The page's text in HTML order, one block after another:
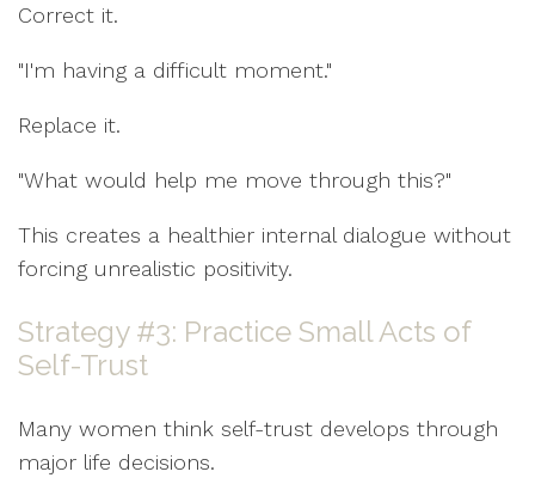
Correct it.
"I'm having a difficult moment."
Replace it.
"What would help me move through this?"
This creates a healthier internal dialogue without
forcing unrealistic positivity.
Strategy #3: Practice Small Acts of
Self-Trust
Many women think self-trust develops through
major life decisions.